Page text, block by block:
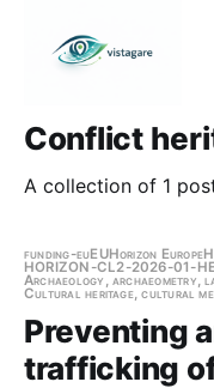
Conflict
A collection of 1
funding-euEUHorizon Europe
HORIZON-CL2-2026-01-
Archaeology, archaeometry,
Cultural heritage, cultural
Preventing
trafficking